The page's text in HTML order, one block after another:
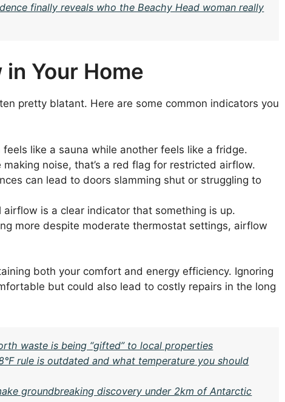
finally reveals who the Beachy Head woman really
Your Home
pretty blatant. Here are some common indicators you
feels like a sauna while another feels like a fridge.
making noise, that’s a red flag for restricted airflow.
can lead to doors slamming shut or struggling to
airflow is a clear indicator that something is up.
more despite moderate thermostat settings, airflow
both your comfort and energy efficiency. Ignoring
but could also lead to costly repairs in the long
waste is being “gifted” to local properties
rule is outdated and what temperature you should
groundbreaking discovery under 2km of Antarctic